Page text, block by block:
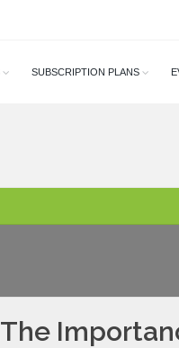
SUBSCRIPTION PLANS